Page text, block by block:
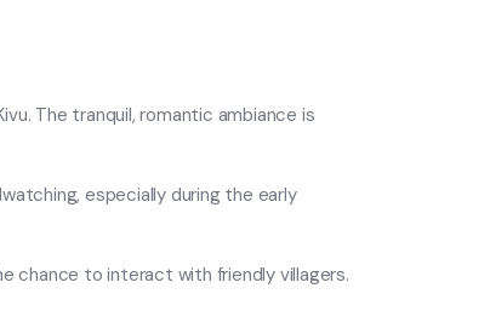
The tranquil, romantic ambiance is
especially during the early
chance to interact with friendly villagers.